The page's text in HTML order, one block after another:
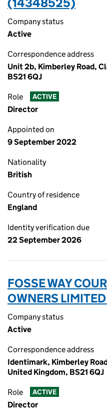
Company status
Active
Correspondence address
Unit 2b, Kimberley Road,
BS21 6QJ
Role ACTIVE
Director
Appointed on
9 September 2022
Nationality
British
Country of residence
England
Identity verification due
22 September 2026
FOSSE WAY
OWNERS
Company status
Active
Correspondence address
Identimark, Kimberley
United Kingdom, BS21 6QJ
Role ACTIVE
Director